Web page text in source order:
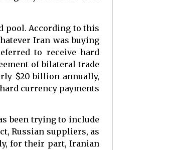
pool. According to this
Iran was buying
to receive hard
of bilateral trade
$20 billion annually,
currency payments
been trying to include
Russian suppliers, as
for their part, Iranian